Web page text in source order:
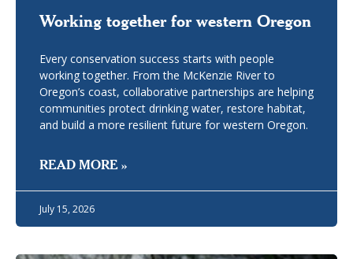
Working together for western Oregon
Every conservation success starts with people
working together. From the McKenzie River to
Oregon’s coast, collaborative partnerships are helping
communities protect drinking water, restore habitat,
and build a more resilient future for western Oregon.
READ MORE »
July 15, 2026